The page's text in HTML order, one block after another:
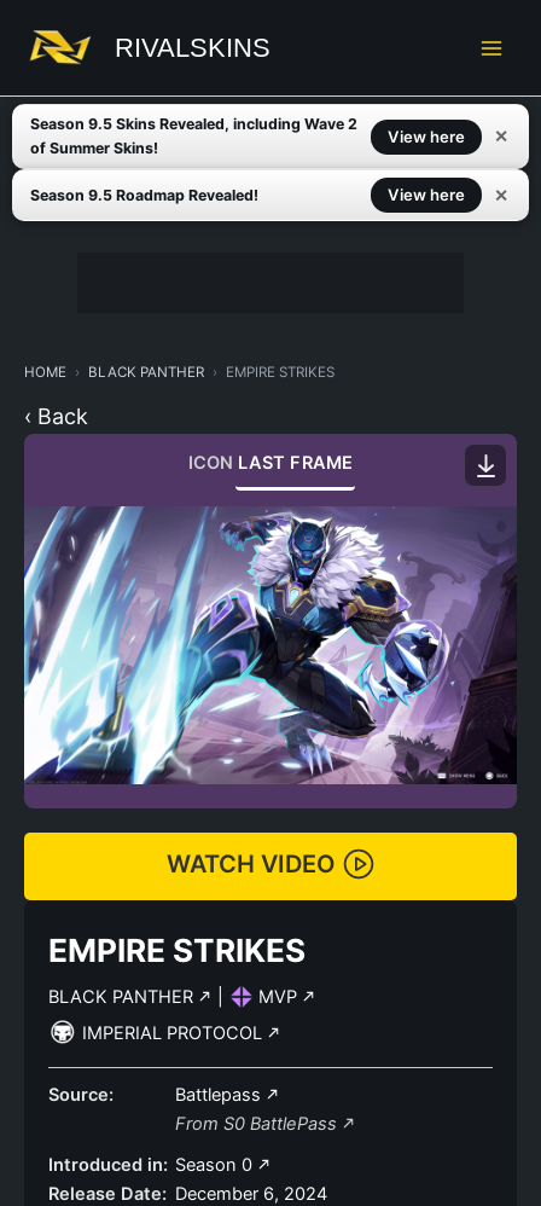
content
RIVALSKINS
Season 9.5 Skins Revealed, including Wave 2
of Summer Skins!
View here ✕
Season 9.5 Roadmap Revealed! View here ✕
HOME BLACK PANTHER EMPIRE STRIKES
‹ Back
ICON LAST FRAME
WATCH VIDEO
EMPIRE STRIKES
BLACK PANTHER
MVP
IMPERIAL PROTOCOL
Source:
Battlepass
From S0 BattlePass
Introduced in: Season 0
Release Date: December 6, 2024